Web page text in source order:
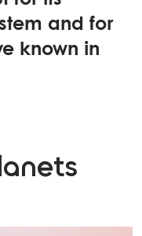
and for
known in